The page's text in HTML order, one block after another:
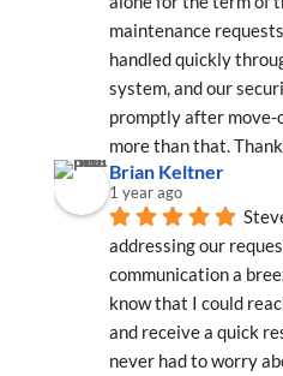
maintenance
handled quickly
system, and our
promptly after move-
more than that.
Brian Keltner
1 year ago
addressing our
communication a
know that I could
and receive a quick
never had to worry